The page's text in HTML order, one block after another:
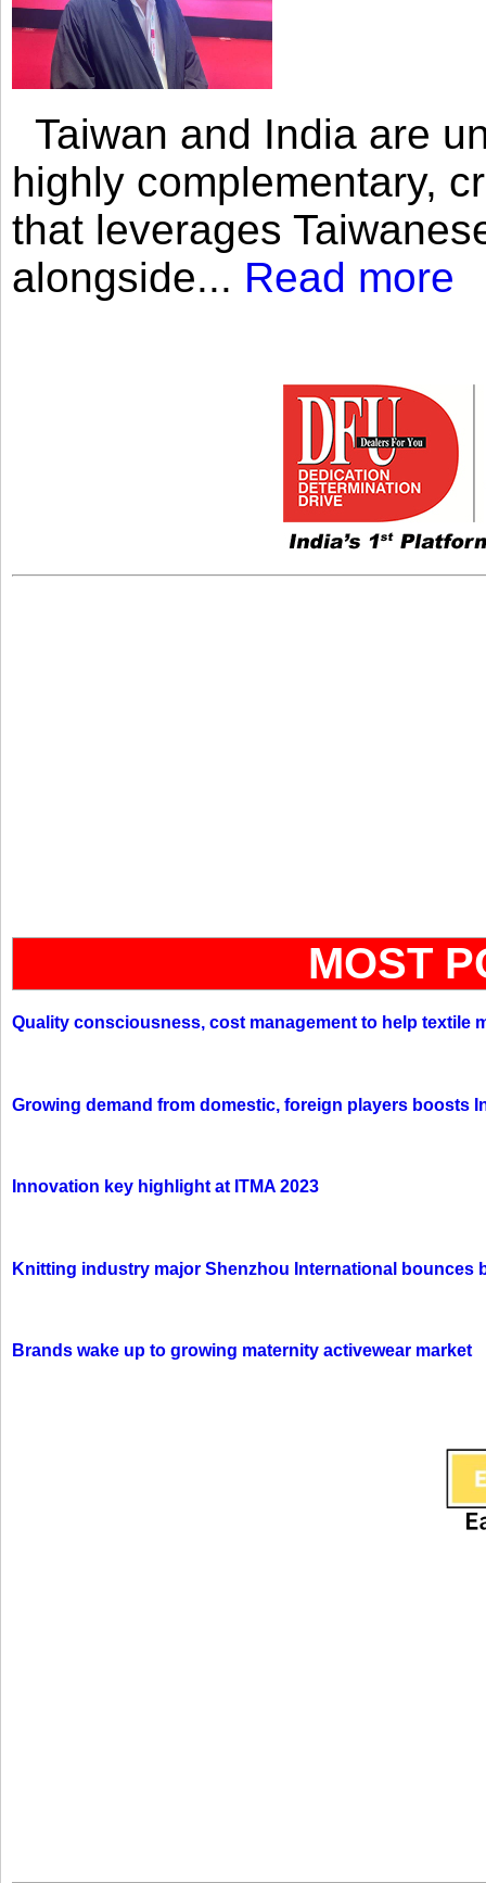
Taiwan and India are
highly complementary,
that leverages
alongside... Read more
MOST
Quality consciousness, cost management to help textile
Growing demand from domestic, foreign players boosts
Innovation key highlight at ITMA 2023
Knitting industry major Shenzhou International bounces
Brands wake up to growing maternity activewear market